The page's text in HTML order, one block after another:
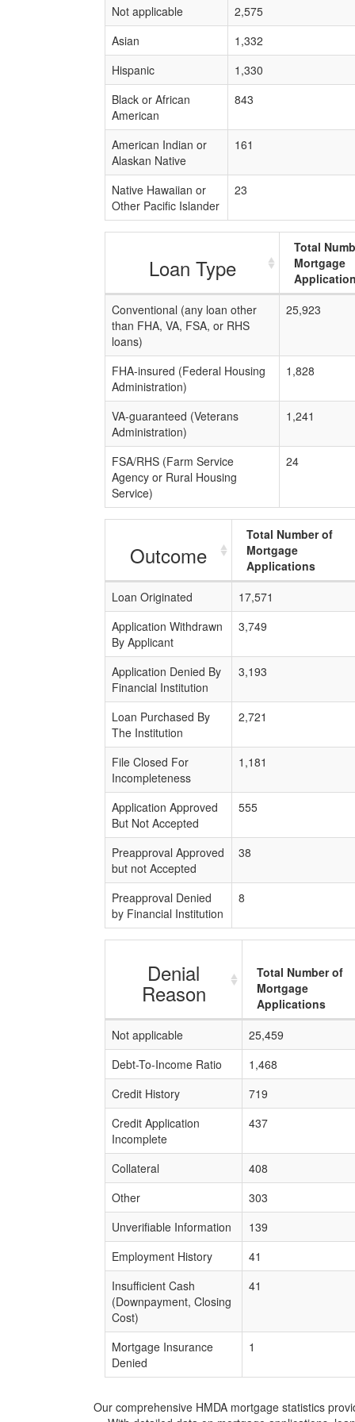
Not applicable
2,575
Asian
1,332
Hispanic
1,330
Black or African
American
843
American Indian or
Alaskan Native
161
Native Hawaiian or
Other Pacific Islander
23
Loan Type
Total
Mortgage
Conventional (any loan other
than FHA, VA, FSA, or RHS
loans)
25,923
FHA-insured (Federal Housing
Administration)
1,828
VA-guaranteed (Veterans
Administration)
1,241
FSA/RHS (Farm Service
Agency or Rural Housing
Service)
24
Outcome
Total Number of
Mortgage
Applications
Loan Originated
17,571
Application Withdrawn
By Applicant
3,749
Application Denied By
Financial Institution
3,193
Loan Purchased By
The Institution
2,721
File Closed For
Incompleteness
1,181
Application Approved
But Not Accepted
555
Preapproval Approved
but not Accepted
38
Preapproval Denied
by Financial Institution
8
Denial
Reason
Total Number of
Mortgage
Applications
Not applicable
25,459
Debt-To-Income Ratio
1,468
Credit History
719
Credit Application
Incomplete
437
Collateral
408
Other
303
Unverifiable Information
139
Employment History
41
Insufficient Cash
(Downpayment, Closing
Cost)
41
Mortgage Insurance
Denied
1
Our comprehensive HMDA mortgage statistics